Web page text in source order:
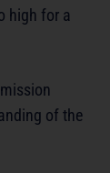
high for a
of the